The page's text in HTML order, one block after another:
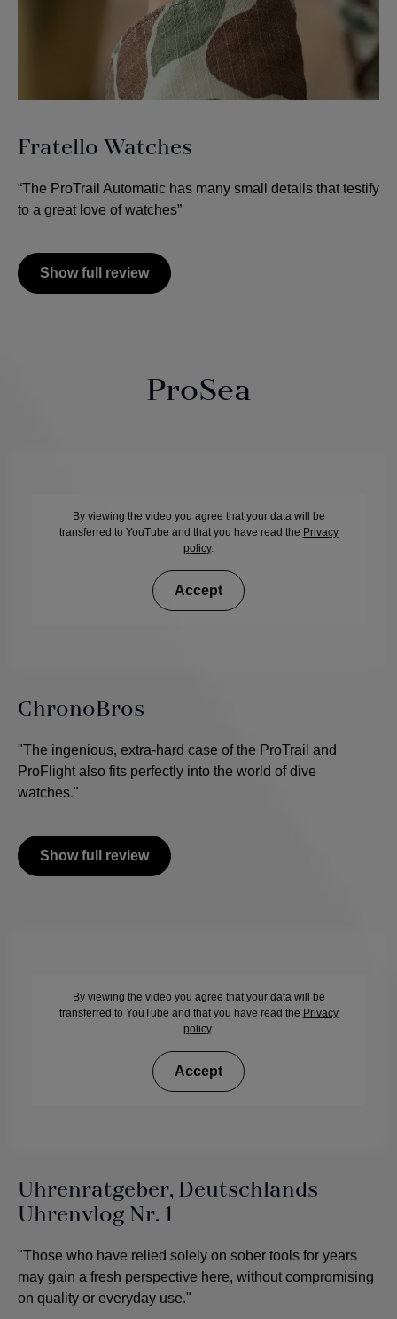
Fratello Watches
“The ProTrail Automatic has many small details that testify
to a great love of watches”
Show full review
ProSea
By viewing the video you agree that your data will be
transferred to YouTube and that you have read the Privacy
policy.
Accept
ChronoBros
"The ingenious, extra-hard case of the ProTrail and
ProFlight also fits perfectly into the world of dive
watches."
Show full review
By viewing the video you agree that your data will be
transferred to YouTube and that you have read the Privacy
policy.
Accept
Uhrenratgeber, Deutschlands
Uhrenvlog Nr. 1
"Those who have relied solely on sober tools for years
may gain a fresh perspective here, without compromising
on quality or everyday use."